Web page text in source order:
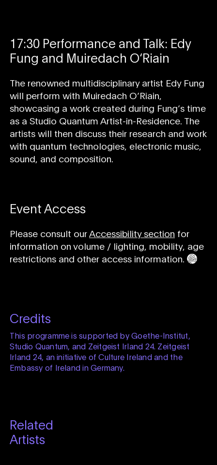
17:30 Performance and Talk: Edy
Fung and Muiredach O‘Riain
The renowned multidisciplinary artist Edy Fung
will perform with Muiredach O’Riain,
showcasing a work created during Fung’s time
as a Studio Quantum Artist-in-Residence. The
artists will then discuss their research and work
with quantum technologies, electronic music,
sound, and composition.
Event Access
Please consult ourAccessibility section for
information on volume / lighting, mobility, age
restrictions and other access information.
Credits
This programme is supported by Goethe-Institut,
Studio Quantum, and Zeitgeist Irland 24. Zeitgeist
Irland 24, an initiative of Culture Ireland and the
Embassy of Ireland in Germany.
Related
Artists